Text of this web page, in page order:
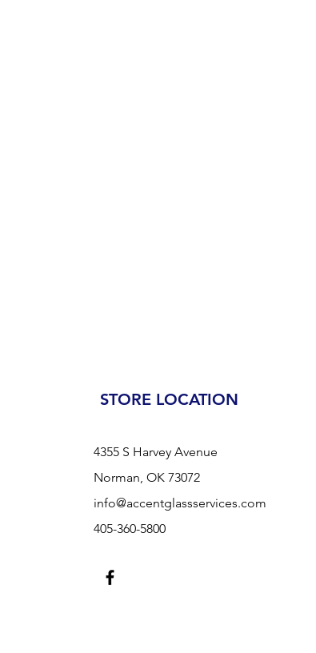
STORE LOCATION
4355 S Harvey Avenue
Norman, OK 73072
info@accentglassservices.com
405-360-5800